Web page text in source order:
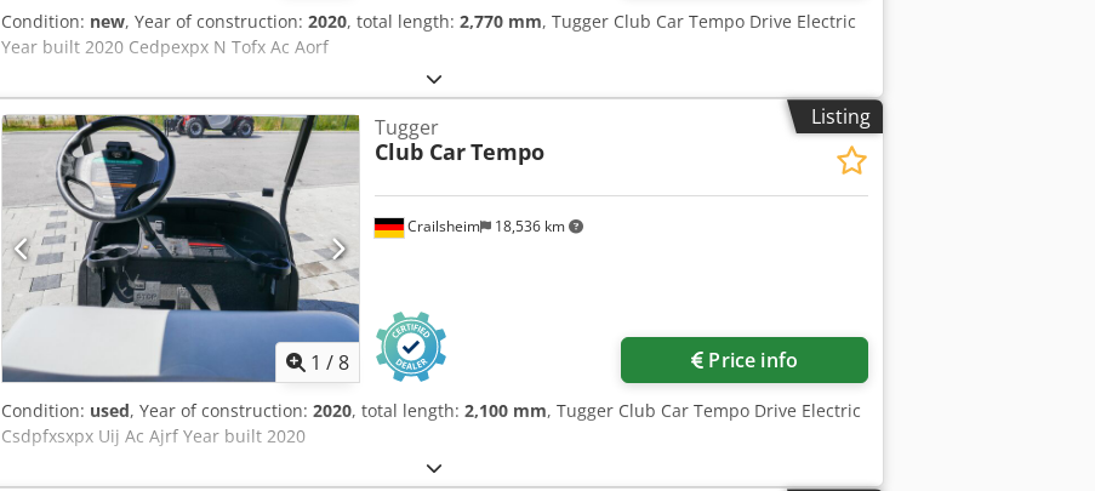
Condition: new, Year of construction: 2020, total length: 2,770 mm, Tugger Club Car Tempo Drive Electric
Year built 2020 Cedpexpx N Tofx Ac Aorf
Listing
1 /8
Crailsheim 18,536 km
Tugger
Club CarTempo
Price info
Condition: used, Year of construction: 2020, total length: 2,100 mm, Tugger Club Car Tempo Drive Electric
Csdpfxsxpx Uij Ac Ajrf Year built 2020